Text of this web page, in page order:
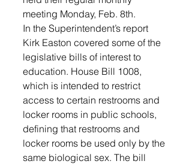
meeting Monday, Feb. 8th.
In the Superintendent’s report
Kirk Easton covered some of the
legislative bills of interest to
education. House Bill 1008,
which is intended to restrict
access to certain restrooms and
locker rooms in public schools,
defining that restrooms and
locker rooms be used only by the
same biological sex. The bill